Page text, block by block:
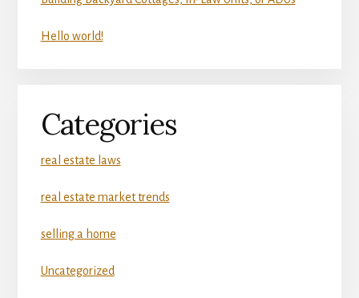
Hello world!
Categories
real estate laws
real estate market trends
selling a home
Uncategorized